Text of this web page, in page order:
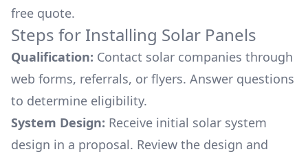
free quote.
Steps for Installing Solar Panels
Qualification: Contact solar companies through
web forms, referrals, or flyers. Answer questions
to determine eligibility.
System Design: Receive initial solar system
design in a proposal. Review the design and